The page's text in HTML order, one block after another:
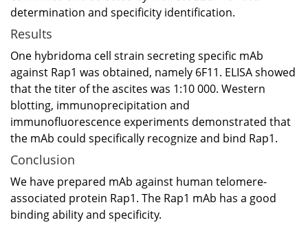
determination and specificity identification.
Results
One hybridoma cell strain secreting specific mAb
against Rap1 was obtained, namely 6F11. ELISA showed
that the titer of the ascites was 1:10 000. Western
blotting, immunoprecipitation and
immunofluorescence experiments demonstrated that
the mAb could specifically recognize and bind Rap1.
Conclusion
We have prepared mAb against human telomere-
associated protein Rap1. The Rap1 mAb has a good
binding ability and specificity.